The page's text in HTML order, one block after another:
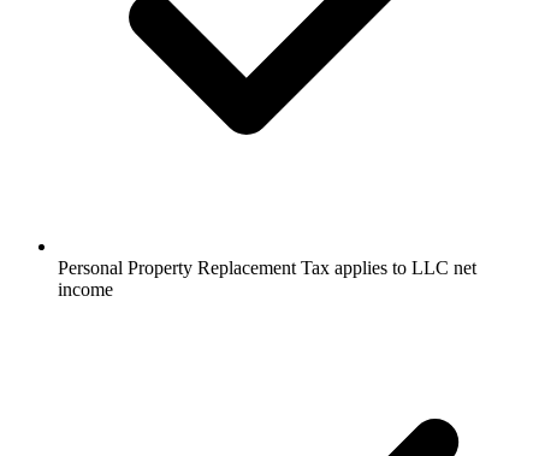
Personal Property Replacement Tax applies to LLC net
income